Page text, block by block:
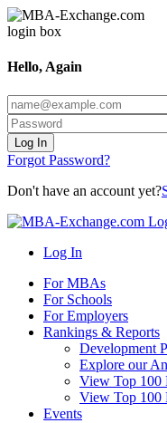
Hello, Again
Log In
Forgot Password?
Don't have an account yet?
Log In
For MBAs
For Schools
For Employers
Rankings & Reports
Development
Explore our
View Top 100
View Top 100
Events